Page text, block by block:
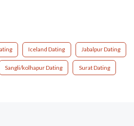
Iceland Dating Jabalpur Dating
Sangli/kolhapur Dating Surat Dating